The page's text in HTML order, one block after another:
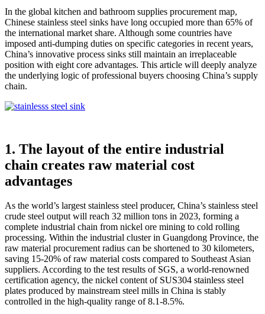
In the global kitchen and bathroom supplies procurement map,
Chinese stainless steel sinks have long occupied more than 65% of
the international market share. Although some countries have
imposed anti-dumping duties on specific categories in recent years,
China’s innovative process sinks still maintain an irreplaceable
position with eight core advantages. This article will deeply analyze
the underlying logic of professional buyers choosing China’s supply
chain.
1. The layout of the entire industrial
chain creates raw material cost
advantages
As the world’s largest stainless steel producer, China’s stainless steel
crude steel output will reach 32 million tons in 2023, forming a
complete industrial chain from nickel ore mining to cold rolling
processing. Within the industrial cluster in Guangdong Province, the
raw material procurement radius can be shortened to 30 kilometers,
saving 15-20% of raw material costs compared to Southeast Asian
suppliers. According to the test results of SGS, a world-renowned
certification agency, the nickel content of SUS304 stainless steel
plates produced by mainstream steel mills in China is stably
controlled in the high-quality range of 8.1-8.5%.